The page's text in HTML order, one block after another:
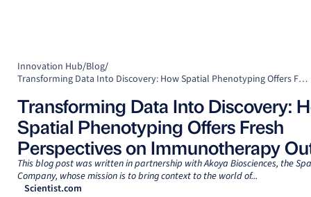
Innovation Hub/Blog/
Transforming Data Into Discovery: How Spatial Phenotyping Offers Fresh Perspectives on Immunotherapy Outcomes
Transforming Data Into Discovery:
Spatial Phenotyping Offers Fresh
Perspectives on Immunotherapy
This blog post was written in partnership with Akoya Biosciences, the
Company, whose mission is to bring context to the world of...
Scientist.com